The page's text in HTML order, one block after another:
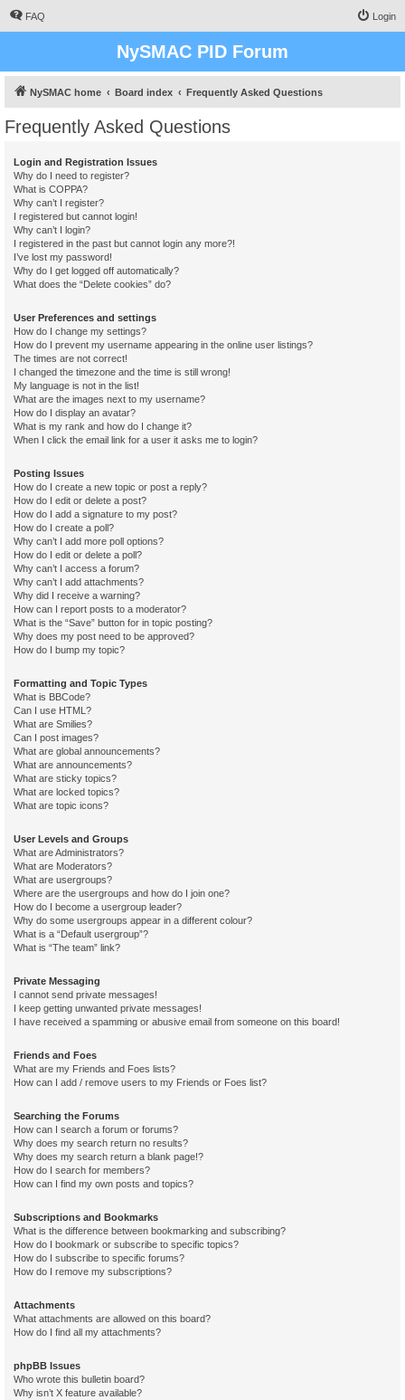
FAQ Login
NySMAC PID Forum
NySMAC home Board index Frequently Asked Questions
Frequently Asked Questions
Login and Registration Issues
Why do I need to register?
What is COPPA?
Why can’t I register?
I registered but cannot login!
Why can’t I login?
I registered in the past but cannot login any more?!
I’ve lost my password!
Why do I get logged off automatically?
What does the “Delete cookies” do?
User Preferences and settings
How do I change my settings?
How do I prevent my username appearing in the online user listings?
The times are not correct!
I changed the timezone and the time is still wrong!
My language is not in the list!
What are the images next to my username?
How do I display an avatar?
What is my rank and how do I change it?
When I click the email link for a user it asks me to login?
Posting Issues
How do I create a new topic or post a reply?
How do I edit or delete a post?
How do I add a signature to my post?
How do I create a poll?
Why can’t I add more poll options?
How do I edit or delete a poll?
Why can’t I access a forum?
Why can’t I add attachments?
Why did I receive a warning?
How can I report posts to a moderator?
What is the “Save” button for in topic posting?
Why does my post need to be approved?
How do I bump my topic?
Formatting and Topic Types
What is BBCode?
Can I use HTML?
What are Smilies?
Can I post images?
What are global announcements?
What are announcements?
What are sticky topics?
What are locked topics?
What are topic icons?
User Levels and Groups
What are Administrators?
What are Moderators?
What are usergroups?
Where are the usergroups and how do I join one?
How do I become a usergroup leader?
Why do some usergroups appear in a different colour?
What is a “Default usergroup”?
What is “The team” link?
Private Messaging
I cannot send private messages!
I keep getting unwanted private messages!
I have received a spamming or abusive email from someone on this board!
Friends and Foes
What are my Friends and Foes lists?
How can I add / remove users to my Friends or Foes list?
Searching the Forums
How can I search a forum or forums?
Why does my search return no results?
Why does my search return a blank page!?
How do I search for members?
How can I find my own posts and topics?
Subscriptions and Bookmarks
What is the difference between bookmarking and subscribing?
How do I bookmark or subscribe to specific topics?
How do I subscribe to specific forums?
How do I remove my subscriptions?
Attachments
What attachments are allowed on this board?
How do I find all my attachments?
phpBB Issues
Who wrote this bulletin board?
Why isn’t X feature available?